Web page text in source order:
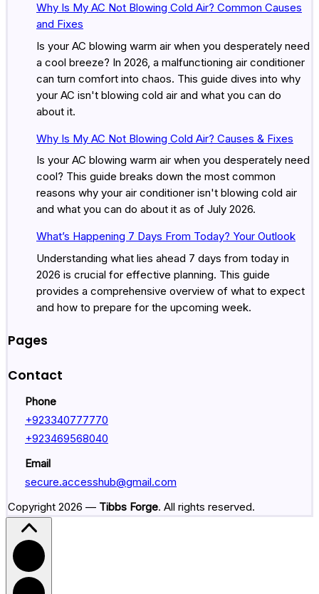
Why Is My AC Not Blowing Cold Air? Common Causes
and Fixes
Is your AC blowing warm air when you desperately need
a cool breeze? In 2026, a malfunctioning air conditioner
can turn comfort into chaos. This guide dives into why
your AC isn't blowing cold air and what you can do
about it.
Why Is My AC Not Blowing Cold Air? Causes & Fixes
Is your AC blowing warm air when you desperately need
cool? This guide breaks down the most common
reasons why your air conditioner isn't blowing cold air
and what you can do about it as of July 2026.
What’s Happening 7 Days From Today? Your Outlook
Understanding what lies ahead 7 days from today in
2026 is crucial for effective planning. This guide
provides a comprehensive overview of what to expect
and how to prepare for the upcoming week.
Pages
Contact
Phone
+923340777770
+923469568040
Email
secure.accesshub@gmail.com
Copyright 2026 — Tibbs Forge. All rights reserved.